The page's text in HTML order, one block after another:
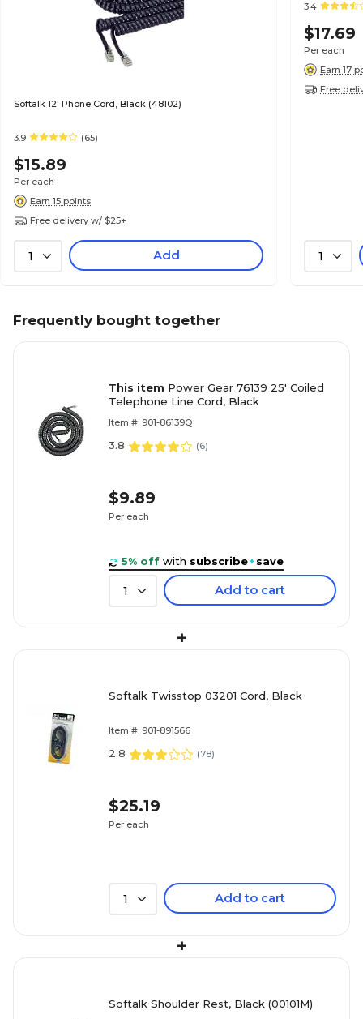
Softalk 12' Phone Cord, Black (48102)
3.9 (65)
$15.89
Per each
Earn 15 points
Free delivery w/ $25+
1 Add
3.4
$17.69
Per each
Earn 17
Free
1
Frequently bought together
This item Power Gear 76139 25' Coiled
Telephone Line Cord, Black
Item #: 901-86139Q
3.8 (6)
$9.89
Per each
5% off with subscribe+save
1 Add to cart
+
Softalk Twisstop 03201 Cord, Black
Item #: 901-891566
2.8 (78)
$25.19
Per each
1 Add to cart
+
Softalk Shoulder Rest, Black (00101M)